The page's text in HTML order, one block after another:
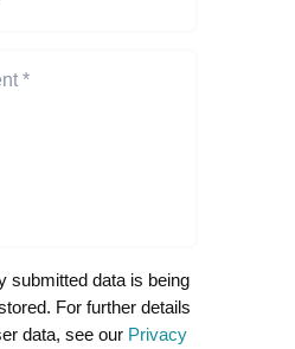
submitted data is being
For further details
data, see our Privacy